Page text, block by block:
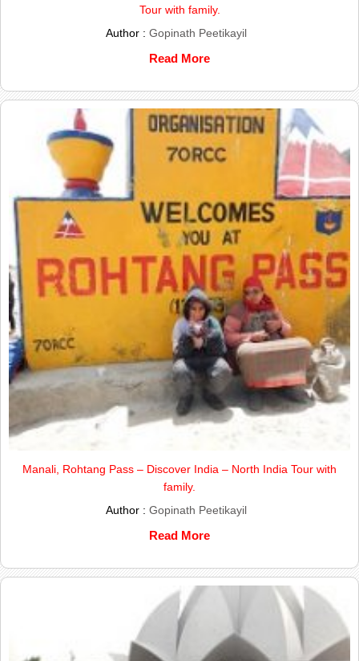
Tour with family.
Author : Gopinath Peetikayil
Read More
Manali, Rohtang Pass – Discover India – North India Tour with
family.
Author : Gopinath Peetikayil
Read More